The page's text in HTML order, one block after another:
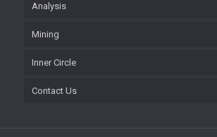
Analysis
Mining
Inner Circle
Contact Us